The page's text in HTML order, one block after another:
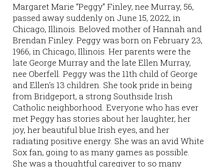
Margaret Marie “Peggy” Finley, nee Murray, 56,
passed away suddenly on June 15, 2022, in
Chicago, Illinois. Beloved mother of Hannah and
Brendan Finley. Peggy was born on February 23,
1966, in Chicago, Illinois. Her parents were the
late George Murray and the late Ellen Murray,
nee Oberfell. Peggy was the 11th child of George
and Ellen's 13 children. She took pride in being
from Bridgeport, a strong Southside Irish
Catholic neighborhood. Everyone who has ever
met Peggy has stories about her laughter, her
joy, her beautiful blue Irish eyes, and her
radiating positive energy. She was an avid White
Sox fan, going to as many games as possible.
She was a thoughtful caregiver to so many